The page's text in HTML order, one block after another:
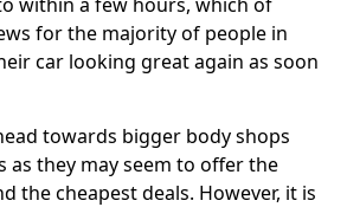
for the majority of people in
car looking great again as soon
towards bigger body shops
as they may seem to offer the
the cheapest deals. However, it is